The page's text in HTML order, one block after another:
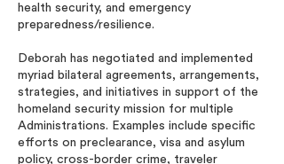
health security, and emergency
preparedness/resilience.
Deborah has negotiated and implemented
myriad bilateral agreements, arrangements,
strategies, and initiatives in support of the
homeland security mission for multiple
Administrations. Examples include specific
efforts on preclearance, visa and asylum
policy, cross-border crime, traveler